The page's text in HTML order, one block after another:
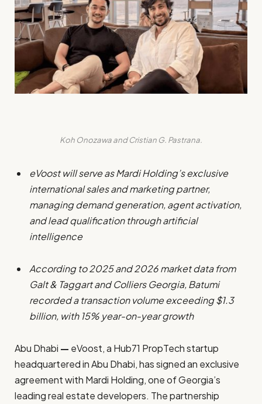
Koh Onozawa and Cristian G. Pastrana.
eVoost will serve as Mardi Holding’s exclusive
international sales and marketing partner,
managing demand generation, agent activation,
and lead qualification through artificial
intelligence
According to 2025 and 2026 market data from
Galt & Taggart and Colliers Georgia, Batumi
recorded a transaction volume exceeding $1.3
billion, with 15% year-on-year growth
Abu Dhabi — eVoost, a Hub71 PropTech startup
headquartered in Abu Dhabi, has signed an exclusive
agreement with Mardi Holding, one of Georgia’s
leading real estate developers. The partnership